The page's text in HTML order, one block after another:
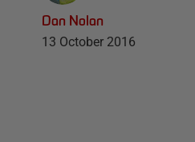
Dan Nolan
13 October 2016